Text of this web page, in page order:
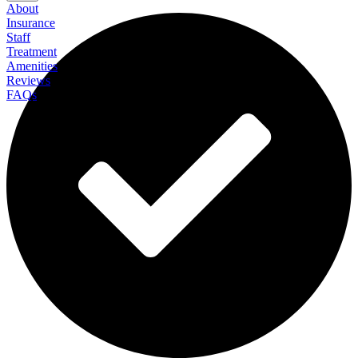
About
Insurance
Staff
Treatment
Amenities
Reviews
FAQs
Algamus Gambling Recovery Center